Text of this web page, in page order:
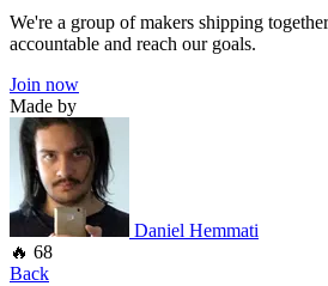
We're a group of makers shipping
accountable and reach our goals.
Join now
Made by
Daniel Hemmati
🔥 68
Back